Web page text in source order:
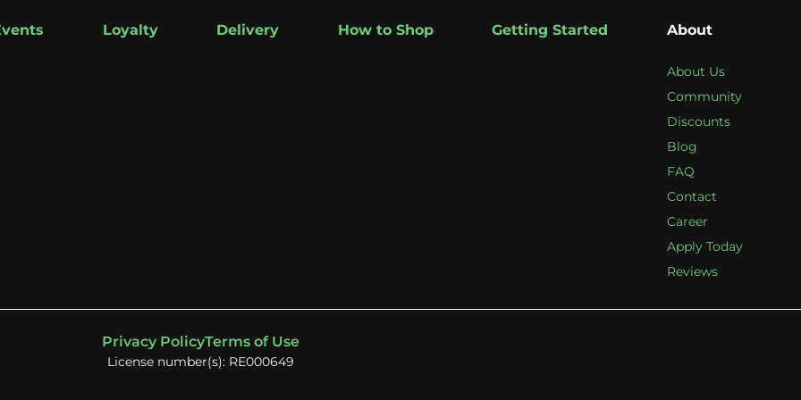
Loyalty Delivery How to Shop Getting Started About
About Us
Community
Discounts
Blog
FAQ
Contact
Career
Apply Today
Reviews
Privacy PolicyTerms of Use
License number(s): RE000649